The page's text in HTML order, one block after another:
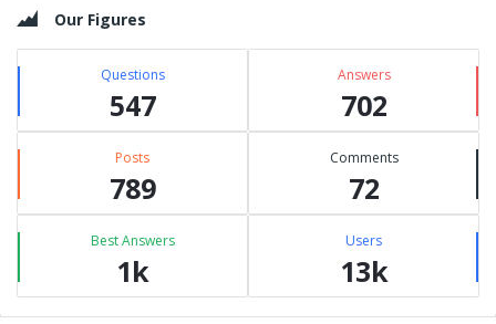
Our Figures
Questions
547
Answers
702
Posts
789
Comments
72
Best Answers
1k
Users
13k